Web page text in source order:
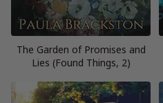
The Garden of Promises and
Lies (Found Things, 2)